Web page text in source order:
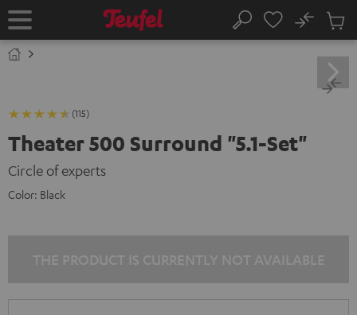
TO
Home Search
No
Cart
items
(115)
Theater 500 Surround "5.1-Set"
Circle of experts
Color: Black